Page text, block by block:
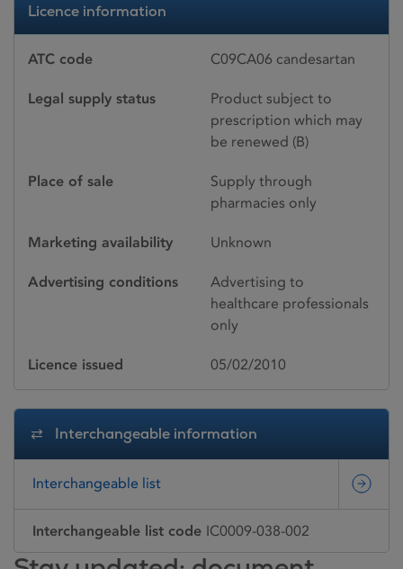
Licence information
ATC code C09CA06 candesartan
Legal supply status
Product subject to
prescription which may
be renewed (B)
Place of sale
Supply through
pharmacies only
Marketing availability Unknown
Advertising conditions
Advertising to
healthcare professionals
only
Licence issued 05/02/2010
Interchangeable information
Interchangeable list
Interchangeable list code IC0009-038-002